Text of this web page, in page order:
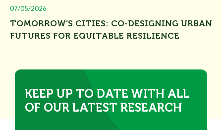
07/05/2026
TOMORROW’S CITIES: CO-DESIGNING URBAN
FUTURES FOR EQUITABLE RESILIENCE
KEEP UP TO DATE WITH ALL
OF OUR LATEST RESEARCH